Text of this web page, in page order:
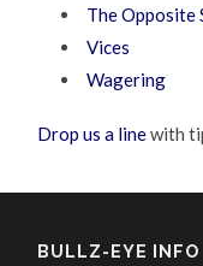
The Opposite
Vices
Wagering
Drop us a linewith
BULLZ-EYE INFO